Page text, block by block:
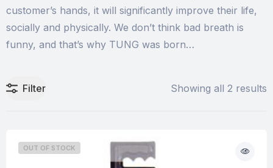
customer’s hands, it will significantly improve their life,
socially and physically. We don’t think bad breath is
funny, and that’s why TUNG was born…
Filter Showing all 2 results
OUT OF STOCK